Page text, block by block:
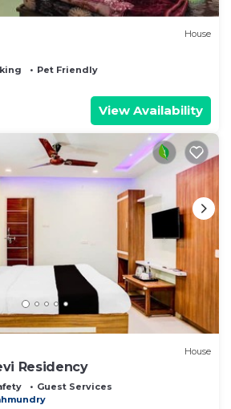
House
Pet Friendly
View Availability
House
Residency
Guest Services